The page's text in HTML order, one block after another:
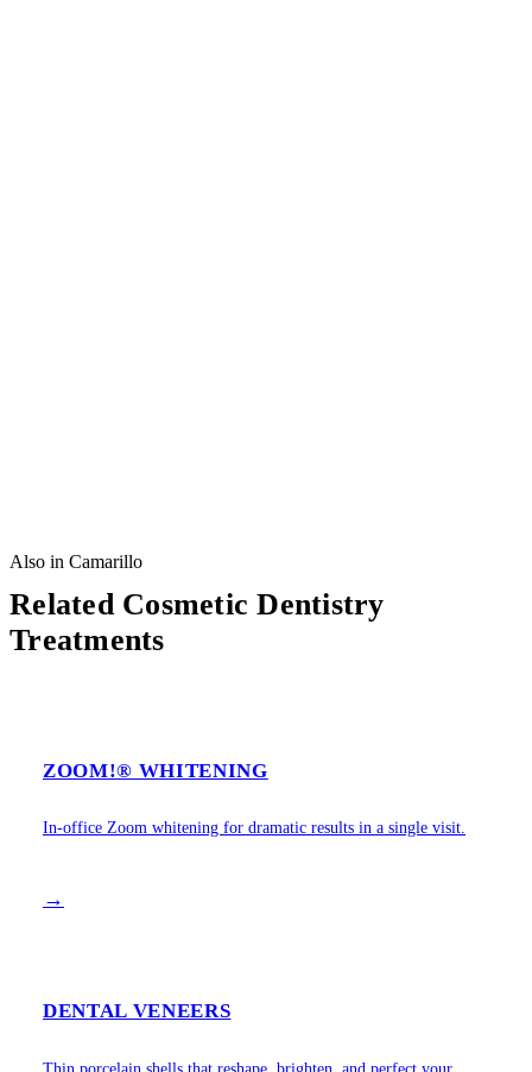
Also in Camarillo
Related Cosmetic Dentistry
Treatments
ZOOM!® WHITENING
In-office Zoom whitening for dramatic results in a single visit.
→
DENTAL VENEERS
Thin porcelain shells that reshape, brighten, and perfect your